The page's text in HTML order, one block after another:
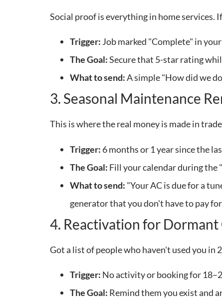
Social proof is everything in home services.
Trigger: Job marked "Complete" in
The Goal:Secure that 5-star rating
What to send:A simple "How did we
3. Seasonal Maintenance
This is where the real money is made in
Trigger: 6 months or 1 year since the
The Goal: Fill your calendar during
What to send: "Your AC is due for a
generator that you don't have to pay
4. Reactivation for Dormant
Got a list of people who haven't used you
Trigger: No activity or booking for
The Goal: Remind them you exist and